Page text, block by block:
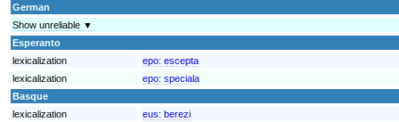
German
Show unreliable ▼
Esperanto
lexicalization
epo: escepta
lexicalization
epo: speciala
Basque
lexicalization
eus: berezi